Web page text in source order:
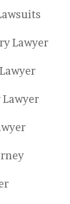
Lawyer